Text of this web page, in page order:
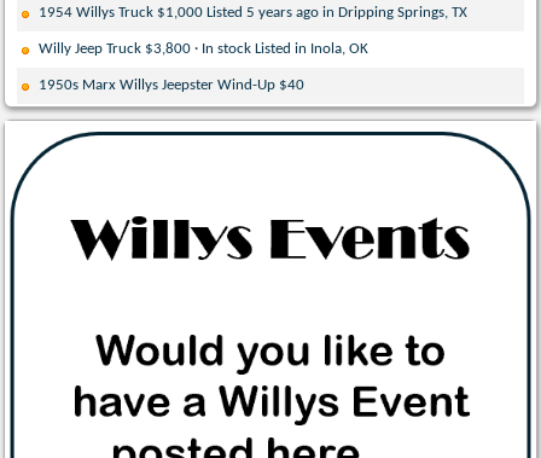
1954 Willys Truck $1,000 Listed 5 years ago in Dripping Springs, TX
Willy Jeep Truck $3,800 · In stock Listed in Inola, OK
1950s Marx Willys Jeepster Wind-Up $40